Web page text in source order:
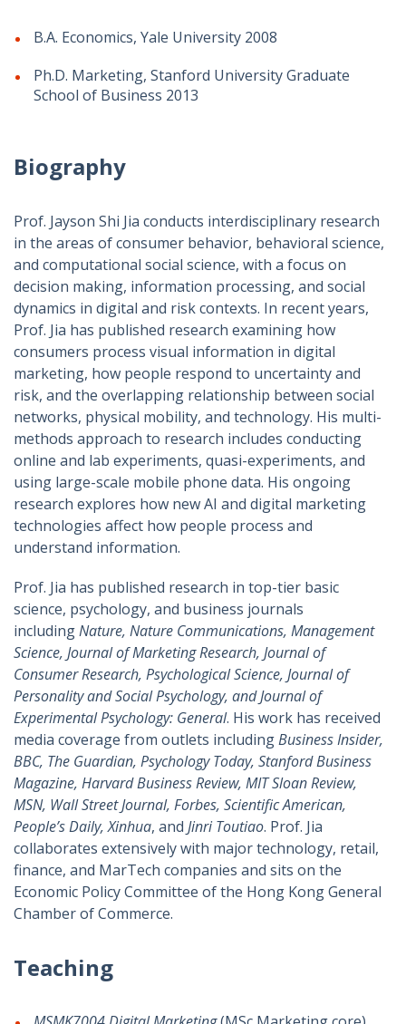
B.A. Economics, Yale University 2008
Ph.D. Marketing, Stanford University Graduate
School of Business 2013
Biography
Prof. Jayson Shi Jia conducts interdisciplinary research
in the areas of consumer behavior, behavioral science,
and computational social science, with a focus on
decision making, information processing, and social
dynamics in digital and risk contexts. In recent years,
Prof. Jia has published research examining how
consumers process visual information in digital
marketing, how people respond to uncertainty and
risk, and the overlapping relationship between social
networks, physical mobility, and technology. His multi-
methods approach to research includes conducting
online and lab experiments, quasi-experiments, and
using large-scale mobile phone data. His ongoing
research explores how new AI and digital marketing
technologies affect how people process and
understand information.
Prof. Jia has published research in top-tier basic
science, psychology, and business journals
includingNature, Nature Communications, Management
Science, Journal of Marketing Research, Journal of
Consumer Research, Psychological Science, Journal of
Personality and Social Psychology, and Journal of
Experimental Psychology: General. His work has received
media coverage from outlets includingBusiness Insider,
BBC, The Guardian, Psychology Today, Stanford Business
Magazine, Harvard Business Review, MIT Sloan Review,
MSN, Wall Street Journal, Forbes, Scientific American,
People’s Daily, Xinhua, and Jinri Toutiao. Prof. Jia
collaborates extensively with major technology, retail,
finance, and MarTech companies and sits on the
Economic Policy Committee of the Hong Kong General
Chamber of Commerce.
Teaching